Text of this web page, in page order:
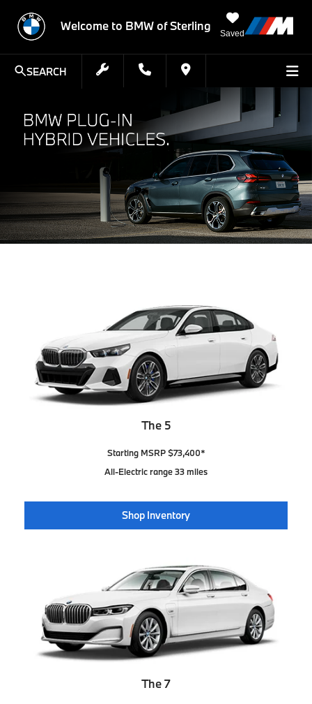
Welcome to BMW of Sterling
Saved
SEARCH
The 5
Starting MSRP $73,400*
All-Electric range 33 miles
Shop Inventory
The 7